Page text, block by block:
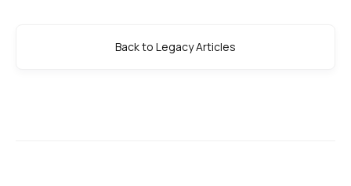
Back to Legacy Articles